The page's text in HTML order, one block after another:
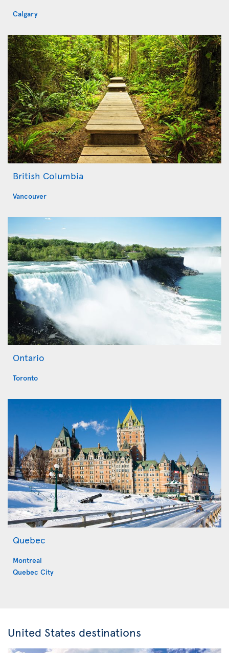
Calgary
British Columbia
Vancouver
Ontario
Toronto
Quebec
Montreal
Quebec City
United States destinations